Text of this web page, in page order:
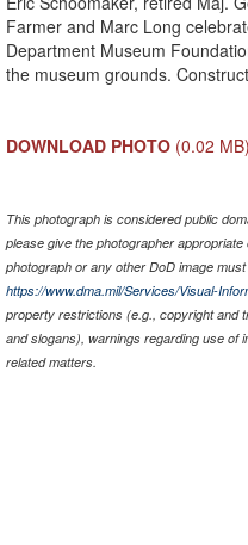
Farmer and Marc Long
Department Museum
the museum grounds.
DOWNLOAD PHOTO (0.02 MB)
This photograph is considered public
please give the photographer
photograph or any other DoD image
https://www.dma.mil/Services/Visual-
property restrictions (e.g., copyright and
and slogans), warnings regarding use of
related matters.